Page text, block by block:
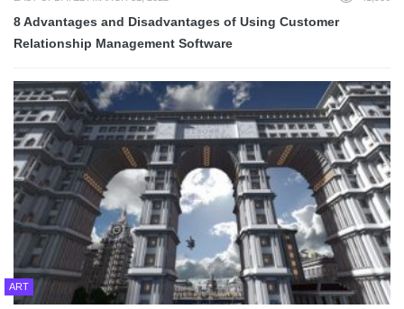
8 Advantages and Disadvantages of Using Customer
Relationship Management Software
ART